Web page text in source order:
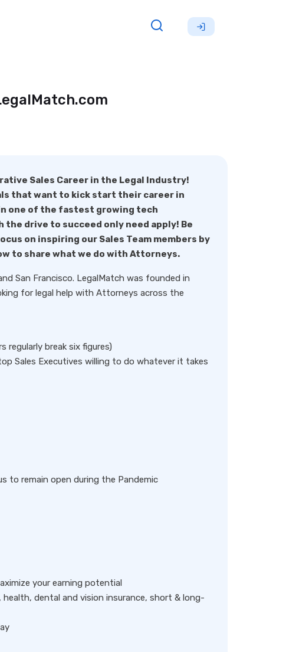
Sales Career in the Legal Industry!
that want to kick start their career in
one of the fastest growing tech
drive to succeed only need apply! Be
on inspiring our Sales Team members by
to share what we do with Attorneys.
San Francisco. LegalMatch was founded in
for legal help with Attorneys across the
regularly break six figures)
Sales Executives willing to do whatever it takes
to remain open during the Pandemic
your earning potential
dental and vision insurance, short & long-